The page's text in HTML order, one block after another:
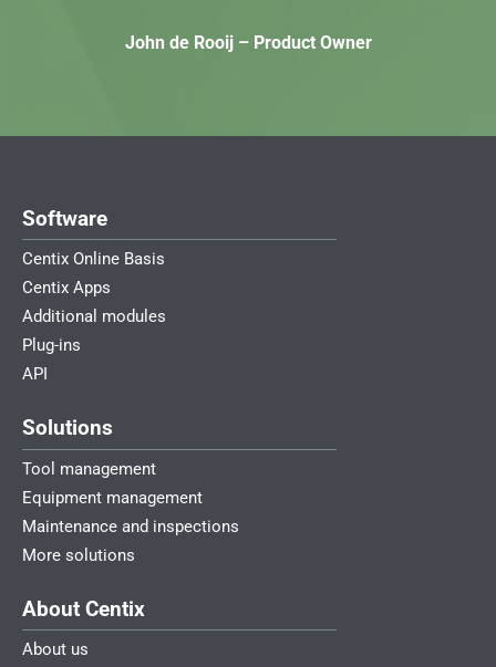
John de Rooij – Product Owner
Software
Centix Online Basis
Centix Apps
Additional modules
Plug-ins
API
Solutions
Tool management
Equipment management
Maintenance and inspections
More solutions
About Centix
About us